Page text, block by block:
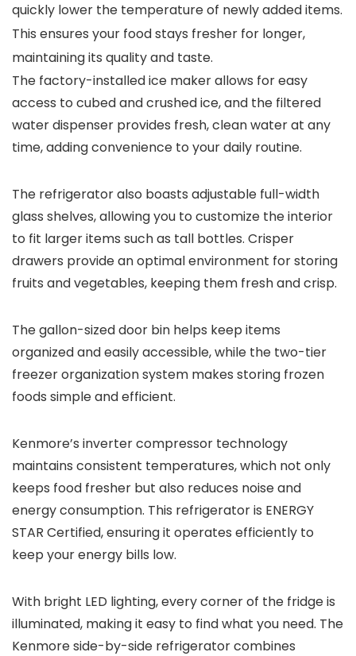
quickly lower the temperature of newly added items.
This ensures your food stays fresher for longer,
maintaining its quality and taste.
The factory-installed ice maker allows for easy
access to cubed and crushed ice, and the filtered
water dispenser provides fresh, clean water at any
time, adding convenience to your daily routine.
The refrigerator also boasts adjustable full-width
glass shelves, allowing you to customize the interior
to fit larger items such as tall bottles. Crisper
drawers provide an optimal environment for storing
fruits and vegetables, keeping them fresh and crisp.
The gallon-sized door bin helps keep items
organized and easily accessible, while the two-tier
freezer organization system makes storing frozen
foods simple and efficient.
Kenmore’s inverter compressor technology
maintains consistent temperatures, which not only
keeps food fresher but also reduces noise and
energy consumption. This refrigerator is ENERGY
STAR Certified, ensuring it operates efficiently to
keep your energy bills low.
With bright LED lighting, every corner of the fridge is
illuminated, making it easy to find what you need. The
Kenmore side-by-side refrigerator combines